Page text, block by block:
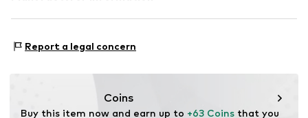
Stone type: Zirconia
58099 Hagen
Report a legal concern
Coins
Buy this item now and earn up to +63 Coins that you